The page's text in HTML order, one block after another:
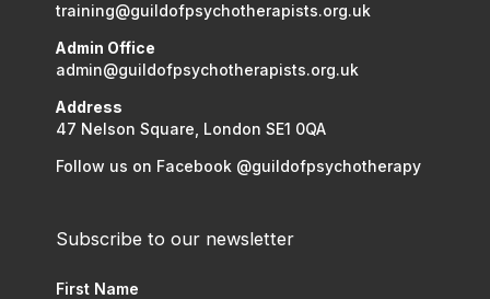
training@guildofpsychotherapists.org.uk
Admin Office
admin@guildofpsychotherapists.org.uk
Address
47 Nelson Square, London SE1 0QA
Follow us on Facebook @guildofpsychotherapy
Subscribe to our newsletter
First Name